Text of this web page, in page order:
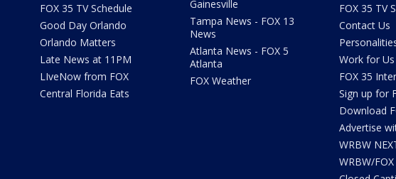
FOX 35 TV Schedule
Good Day Orlando
Orlando Matters
Late News at 11PM
LIveNow from FOX
Central Florida Eats
Gainesville
Tampa News - FOX 13
News
Atlanta News - FOX 5
Atlanta
FOX Weather
FOX 35 TV
Contact Us
Work for Us
FOX 35
Sign up for
Download
Advertise
WRBW
WRBW/